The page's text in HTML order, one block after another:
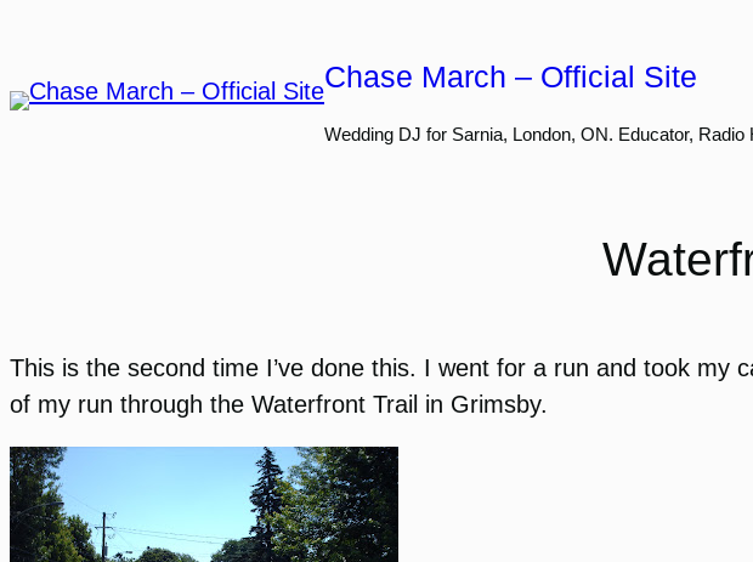
content
Chase March – Official Site
Wedding DJ for Sarnia, London, ON. Educator, Radio
This is the second time I’ve done this. I went for a run and took
of my run through the Waterfront Trail in Grimsby.